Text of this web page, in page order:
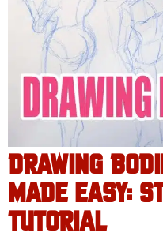
DRAWING
MADE EASY:
TUTORIAL